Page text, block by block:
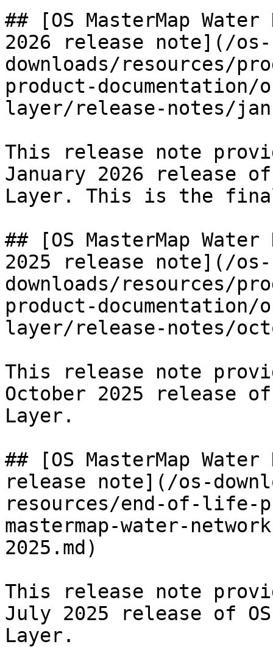
## [OS MasterMap
2026 release note](/os-
downloads/resources/
product-documentation/
layer/release-notes/
This release note
January 2026 release of
Layer. This is the
## [OS MasterMap
2025 release note](/os-
downloads/resources/
product-documentation/
layer/release-notes/
This release note
October 2025 release of
Layer.
## [OS MasterMap
release note](/os-
resources/end-of-life-
mastermap-water-
2025.md)
This release note
July 2025 release of OS
Layer.